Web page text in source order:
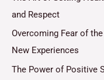
and Respect
Overcoming Fear of
New Experiences
The Power of Positive